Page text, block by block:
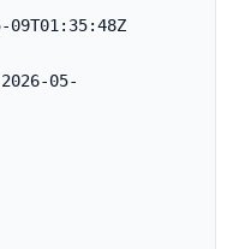
09T01:35:48Z